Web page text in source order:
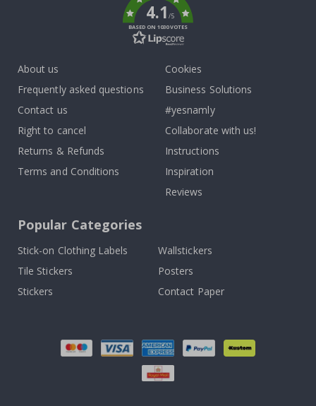
4.1/5
BASED ON 1030 VOTES
About us
Frequently asked questions
Contact us
Right to cancel
Returns & Refunds
Terms and Conditions
Cookies
Business Solutions
#yesnamly
Collaborate with us!
Instructions
Inspiration
Reviews
Popular Categories
Stick-on Clothing Labels
Wallstickers
Tile Stickers
Posters
Stickers
Contact Paper